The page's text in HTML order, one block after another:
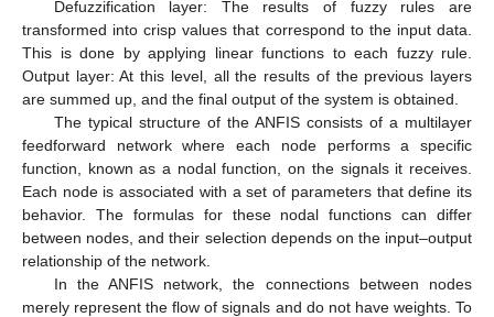
Defuzzification layer: The results of fuzzy rules are
transformed into crisp values that correspond to the input data.
This is done by applying linear functions to each fuzzy rule.
Output layer: At this level, all the results of the previous layers
are summed up, and the final output of the system is obtained.
The typical structure of the ANFIS consists of a multilayer
feedforward network where each node performs a specific
function, known as a nodal function, on the signals it receives.
Each node is associated with a set of parameters that define its
behavior. The formulas for these nodal functions can differ
between nodes, and their selection depends on the input–output
relationship of the network.
In the ANFIS network, the connections between nodes
merely represent the flow of signals and do not have weights. To